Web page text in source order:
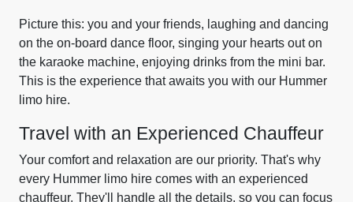
Picture this: you and your friends, laughing and dancing
on the on-board dance floor, singing your hearts out on
the karaoke machine, enjoying drinks from the mini bar.
This is the experience that awaits you with our Hummer
limo hire.
Travel with an Experienced Chauffeur
Your comfort and relaxation are our priority. That's why
every Hummer limo hire comes with an experienced
chauffeur. They'll handle all the details, so you can focus